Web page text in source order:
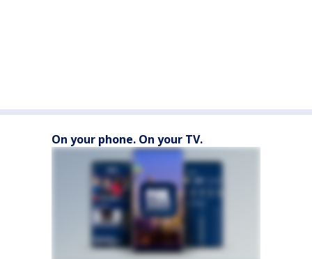
On your phone. On your TV.